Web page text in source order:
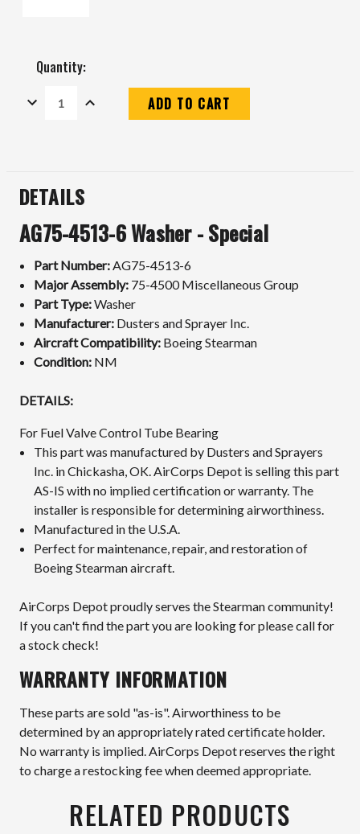
Quantity:
DECREASE
QUANTITY:
INCREASE
QUANTITY:
DETAILS
AG75-4513-6 Washer - Special
Part Number: AG75-4513-6
Major Assembly: 75-4500 Miscellaneous Group
Part Type:Washer
Manufacturer: Dusters and Sprayer Inc.
Aircraft Compatibility: Boeing Stearman
Condition: NM
DETAILS:
For Fuel Valve Control Tube Bearing
This part was manufactured by Dusters and Sprayers
Inc. in Chickasha, OK. AirCorps Depot is selling this part
AS-IS with no implied certification or warranty. The
installer is responsible for determining airworthiness.
Manufactured in the U.S.A.
Perfect for maintenance, repair, and restoration of
Boeing Stearman aircraft.
AirCorps Depot proudly serves the Stearman community!
If you can't find the part you are looking for please call for
a stock check!
WARRANTY INFORMATION
These parts are sold "as-is". Airworthiness to be
determined by an appropriately rated certificate holder.
No warranty is implied. AirCorps Depot reserves the right
to charge a restocking fee when deemed appropriate.
RELATED PRODUCTS